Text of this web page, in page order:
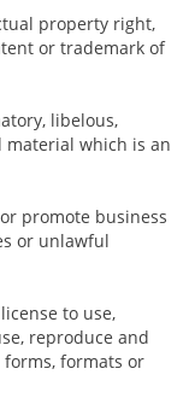
property right,
or trademark of
libelous,
which is an
promote business
or unlawful
to use,
reproduce and
formats or